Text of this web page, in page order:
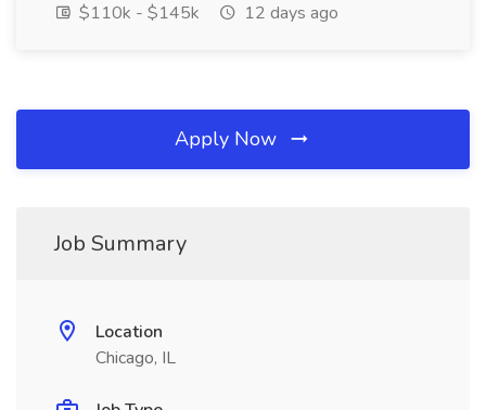
$110k - $145k
12 days ago
Apply Now
Job Summary
Location
Chicago, IL